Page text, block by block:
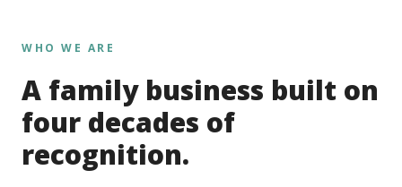
WHO WE ARE
A family business built on
four decades of
recognition.